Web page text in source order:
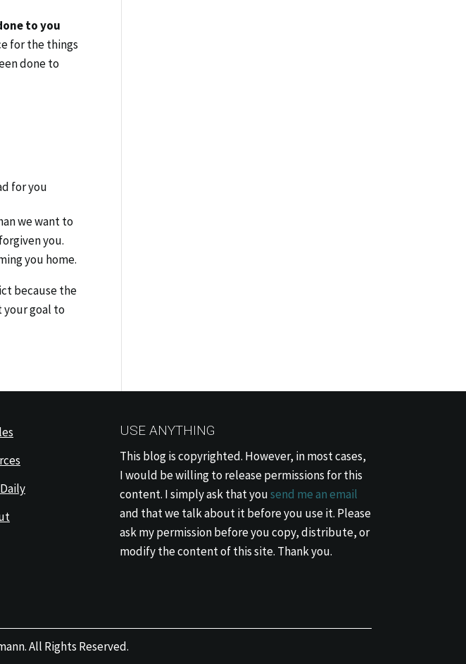
to you
for the things
done to
for you
we want to
you.
you home.
because the
your goal to
USE ANYTHING
This blog is copyrighted. However, in most cases,
I would be willing to release permissions for this
content. I simply ask that yousend me an email
and that we talk about it before you use it. Please
ask my permission before you copy, distribute, or
modify the content of this site. Thank you.
All Rights Reserved.